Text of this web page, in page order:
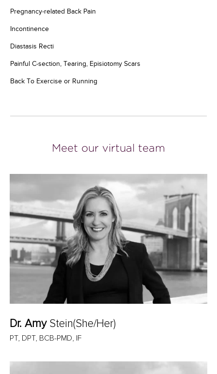
Pregnancy-related Back Pain
Incontinence
Diastasis Recti
Painful C-section, Tearing, Episiotomy Scars
Back To Exercise or Running
Meet our virtual team
Dr. AmyStein(She/Her)
PT, DPT, BCB-PMD, IF